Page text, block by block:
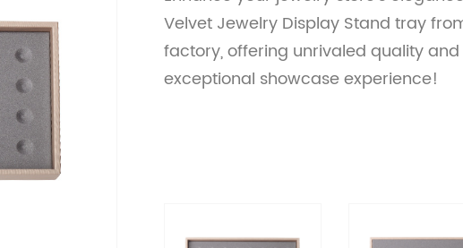
Velvet Jewelry Display Stand tray
factory, offering unrivaled quality
exceptional showcase experience!